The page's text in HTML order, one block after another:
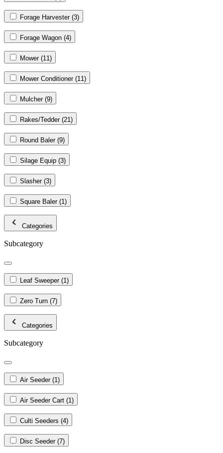
Forage Harvester (3)
Forage Wagon (4)
Mower (11)
Mower Conditioner (11)
Mulcher (9)
Rakes/Tedder (21)
Round Baler (9)
Silage Equip (3)
Slasher (3)
Square Baler (1)
Categories
Subcategory
Leaf Sweeper (1)
Zero Turn (7)
Categories
Subcategory
Air Seeder (1)
Air Seeder Cart (1)
Culti Seeders (4)
Disc Seeder (7)